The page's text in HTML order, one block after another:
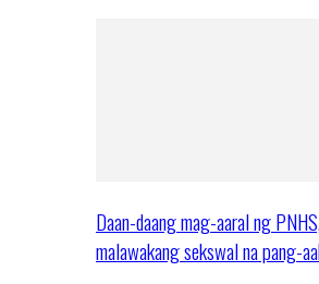
Daan-daang mag-aaral ng
malawakang sekswal na pang-